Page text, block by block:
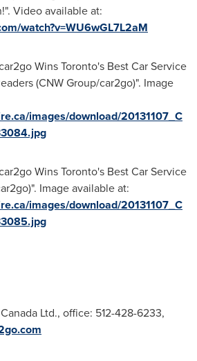
Video available at:
watch?v=WU6wGL7L2aM
Wins Toronto's Best Car Service
(CNW Group/car2go)". Image
images/download/20131107_C
Wins Toronto's Best Car Service
Image available at:
images/download/20131107_C
Ltd., office: 512-428-6233,